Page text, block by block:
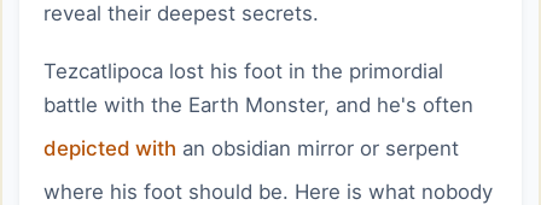
reveal their deepest secrets.
Tezcatlipoca lost his foot in the primordial
battle with the Earth Monster, and he's often
depicted with an obsidian mirror or serpent
where his foot should be. Here is what nobody